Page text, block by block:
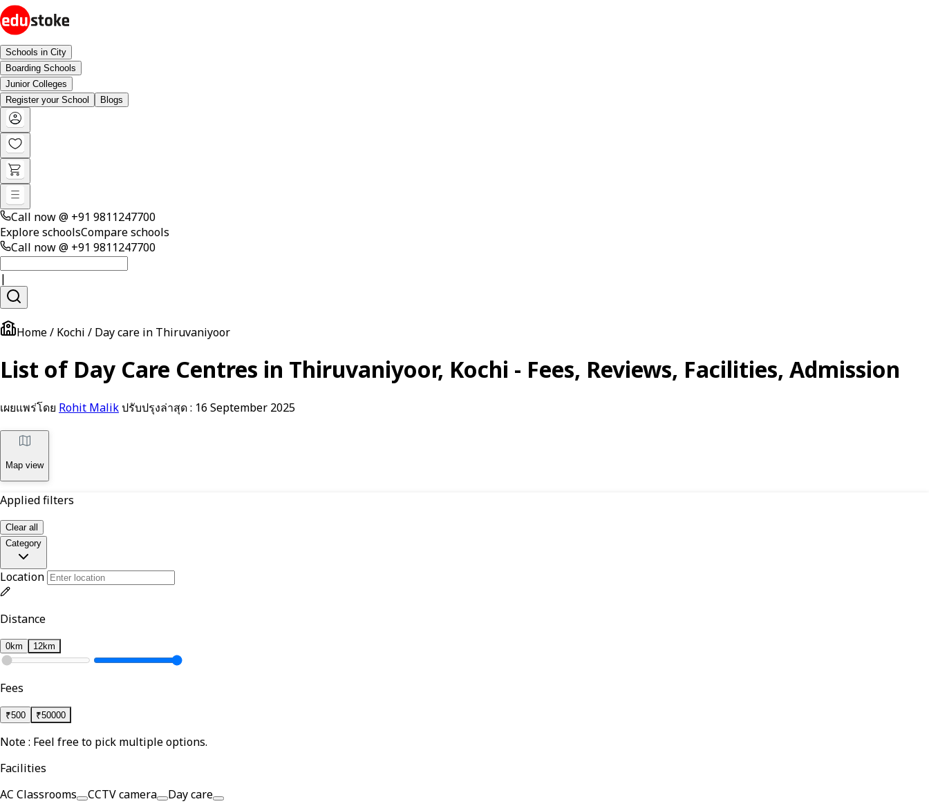
Schools in City
Boarding Schools
Junior Colleges
Register your School
Blogs
Call now @ +91 9811247700
Explore schoolsCompare schools
Call now @ +91 9811247700
|
Home / Kochi / Day care in Thiruvaniyoor
List of Day Care Centres in Thiruvaniyoor, Kochi - Fees, Reviews, Facilities, Admission
เผยแพร่โดย Rohit Malikปรับปรุงล่าสุด : 16 September 2025
Map view
Applied filters
Clear all
Category
Location
Distance
0km 12km
Fees
₹500 ₹50000
Note : Feel free to pick multiple options.
Facilities
AC Classrooms
CCTV camera
Day care